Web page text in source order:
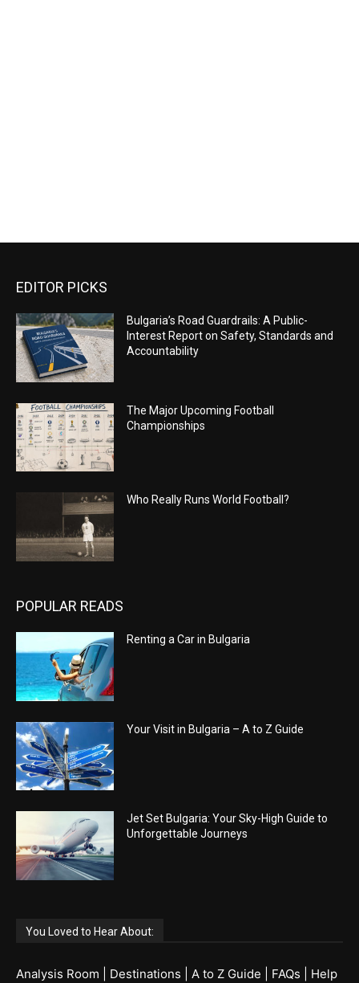
EDITOR PICKS
Bulgaria’s Road Guardrails: A Public-
Interest Report on Safety, Standards and
Accountability
The Major Upcoming Football
Championships
Who Really Runs World Football?
POPULAR READS
Renting a Car in Bulgaria
Your Visit in Bulgaria – A to Z Guide
Jet Set Bulgaria: Your Sky-High Guide to
Unforgettable Journeys
You Loved to Hear About:
Analysis Room Destinations A to Z Guide FAQs
Help